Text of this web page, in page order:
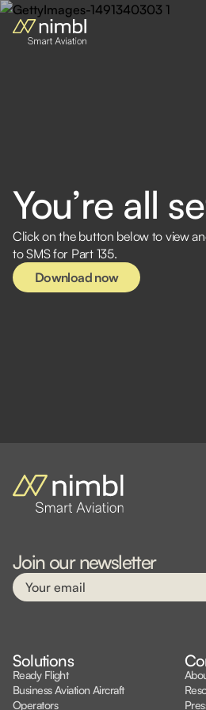
You’re all
Click on the button below to view
to SMS for Part 135.
Download now
Download now
Join our newsletter
Solutions
Ready Flight
Business Aviation Aircraft
Operators